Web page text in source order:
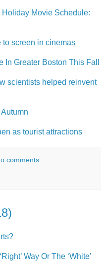
Holiday Movie Schedule:
to screen in cinemas
In Greater Boston This Fall
scientists helped reinvent
as tourist attractions
comments:
Way Or The ‘White’